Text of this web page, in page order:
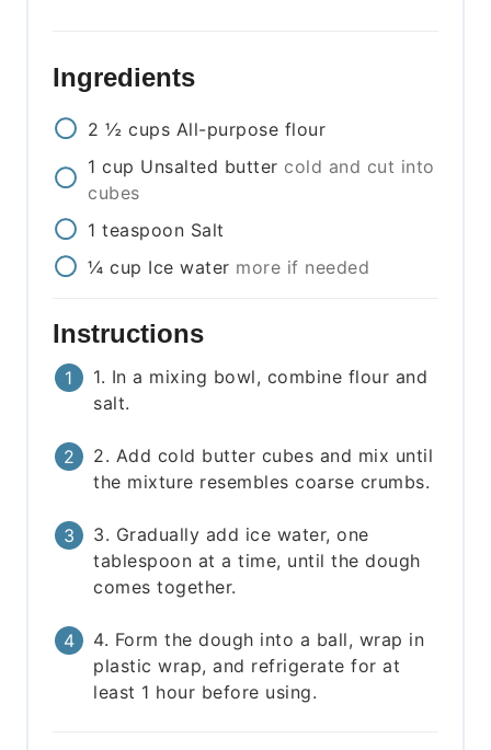
Ingredients
2 ½ cups All-purpose flour
1 cup Unsalted butter cold and cut into
cubes
1 teaspoon Salt
¼ cup Ice water more if needed
Instructions
1. In a mixing bowl, combine flour and
salt.
2. Add cold butter cubes and mix until
the mixture resembles coarse crumbs.
3. Gradually add ice water, one
tablespoon at a time, until the dough
comes together.
4. Form the dough into a ball, wrap in
plastic wrap, and refrigerate for at
least 1 hour before using.